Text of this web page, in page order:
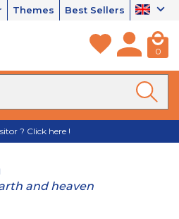
Themes Best Sellers
0
? Click here !
and heaven